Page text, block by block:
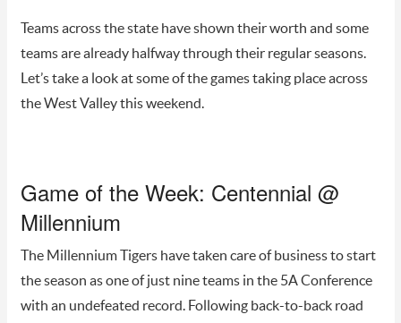
Teams across the state have shown their worth and some
teams are already halfway through their regular seasons.
Let’s take a look at some of the games taking place across
the West Valley this weekend.
Game of the Week: Centennial @
Millennium
The Millennium Tigers have taken care of business to start
the season as one of just nine teams in the 5A Conference
with an undefeated record. Following back-to-back road